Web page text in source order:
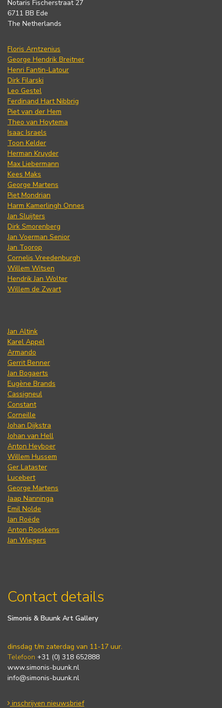
Notaris Fischerstraat 27
6711 BB Ede
The Netherlands
Floris Arntzenius
George Hendrik Breitner
Henri Fantin-Latour
Dirk Filarski
Leo Gestel
Ferdinand Hart Nibbrig
Piet van der Hem
Theo van Hoytema
Isaac Israels
Toon Kelder
Herman Kruyder
Max Liebermann
Kees Maks
George Martens
Piet Mondrian
Harm Kamerlingh Onnes
Jan Sluijters
Dirk Smorenberg
Jan Voerman Senior
Jan Toorop
Cornelis Vreedenburgh
Willem Witsen
Hendrik Jan Wolter
Willem de Zwart
Jan Altink
Karel Appel
Armando
Gerrit Benner
Jan Bogaerts
Eugène Brands
Cassigneul
Constant
Corneille
Johan Dijkstra
Johan van Hell
Anton Heyboer
Willem Hussem
Ger Lataster
Lucebert
George Martens
Jaap Nanninga
Emil Nolde
Jan Roëde
Anton Rooskens
Jan Wiegers
Contact details
Simonis & Buunk Art Gallery
dinsdag t/m zaterdag van 11-17 uur.
Telefoon +31 (0) 318 652888
www.simonis-buunk.nl
info@simonis-buunk.nl
inschrijven nieuwsbrief